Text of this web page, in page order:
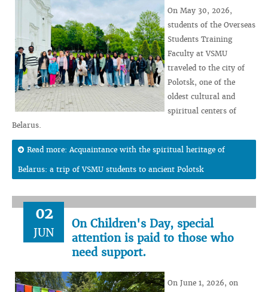
On May 30, 2026,
students of the Overseas
Students Training
Faculty at VSMU
traveled to the city of
Polotsk, one of the
oldest cultural and
spiritual centers of
Belarus.
Read more: Acquaintance with the spiritual heritage of
Belarus: a trip of VSMU students to ancient Polotsk
02
JUN
On Children's Day, special
attention is paid to those who
need support.
On June 1, 2026, on